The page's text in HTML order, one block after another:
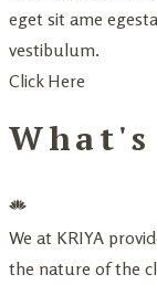
eget sit ame
vestibulum.
Click Here
What's
We at KRIYA
the nature of the